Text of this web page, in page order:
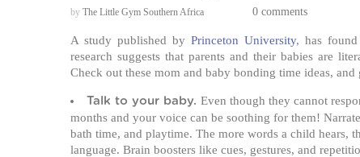
‹Back
by The Little Gym Southern Africa 0 comments
A study published by Princeton University, has found
research suggests that parents and their babies are
Check out these mom and baby bonding time ideas,
Talk to your baby. Even though they cannot
months and your voice can be soothing for them!
bath time, and playtime. The more words a child hears,
language. Brain boosters like cues, gestures, and